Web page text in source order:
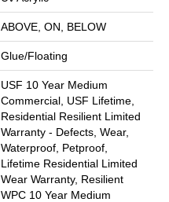
ABOVE, ON, BELOW
Glue/Floating
USF 10 Year Medium
Commercial, USF Lifetime,
Residential Resilient Limited
Warranty - Defects, Wear,
Waterproof, Petproof,
Lifetime Residential Limited
Wear Warranty, Resilient
WPC 10 Year Medium